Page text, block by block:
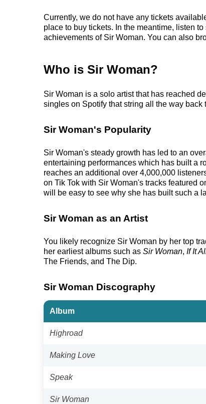
Currently, we do not have any tickets
place to buy tickets. In the meantime, listen
achievements of Sir Woman. You can also
Who is Sir Woman?
Sir Woman is a solo artist that has reached
singles on Spotify that string all the way
Sir Woman's Popularity
Sir Woman's steady growth has led to an
entertaining performances which has built a
reaches an additional over 4,000,000
on Tik Tok with Sir Woman's tracks featured
will be easy to see why she has built such a
Sir Woman as an Artist
You likely recognize Sir Woman by her top
her earliest albums such as Sir Woman, If It
The Friends, and The Dip.
Sir Woman Discography
Album
Highroad
Making Love
Speak
Sir Woman